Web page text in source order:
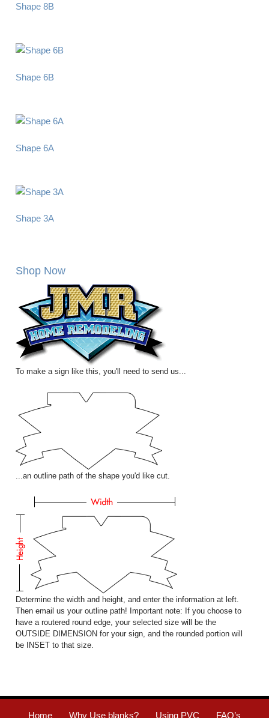
Shape 8B
Shape 6B
Shape 6A
Shape 3A
Shop Now
To make a sign like this, you'll need to send us...
...an outline path of the shape you'd like cut.
Determine the width and height, and enter the information at left.
Then email us your outline path! Important note: If you choose to
have a routered round edge, your selected size will be the
OUTSIDE DIMENSION for your sign, and the rounded portion will
be INSET to that size.
Home Why Use blanks? Using PVC FAQ’s